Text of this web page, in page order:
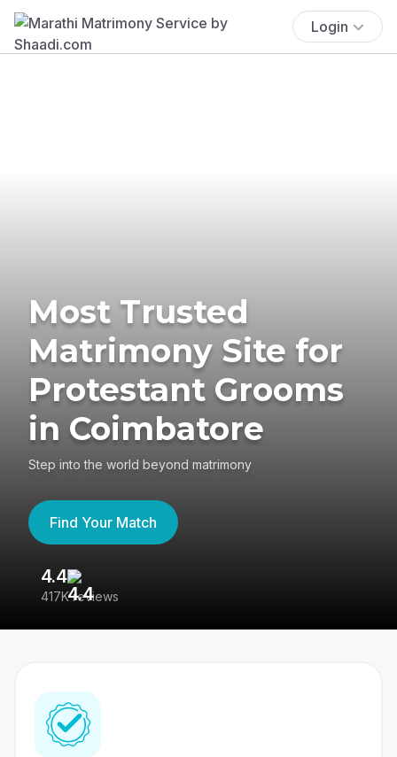
Login
Most Trusted
Matrimony Site for
Protestant Grooms
in Coimbatore
Step into the world beyond matrimony
Find Your Match
4.4
417K reviews